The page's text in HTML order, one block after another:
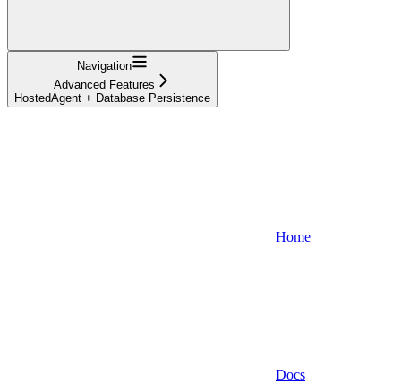
Navigation
Advanced Features
HostedAgent + Database Persistence
Home
Docs